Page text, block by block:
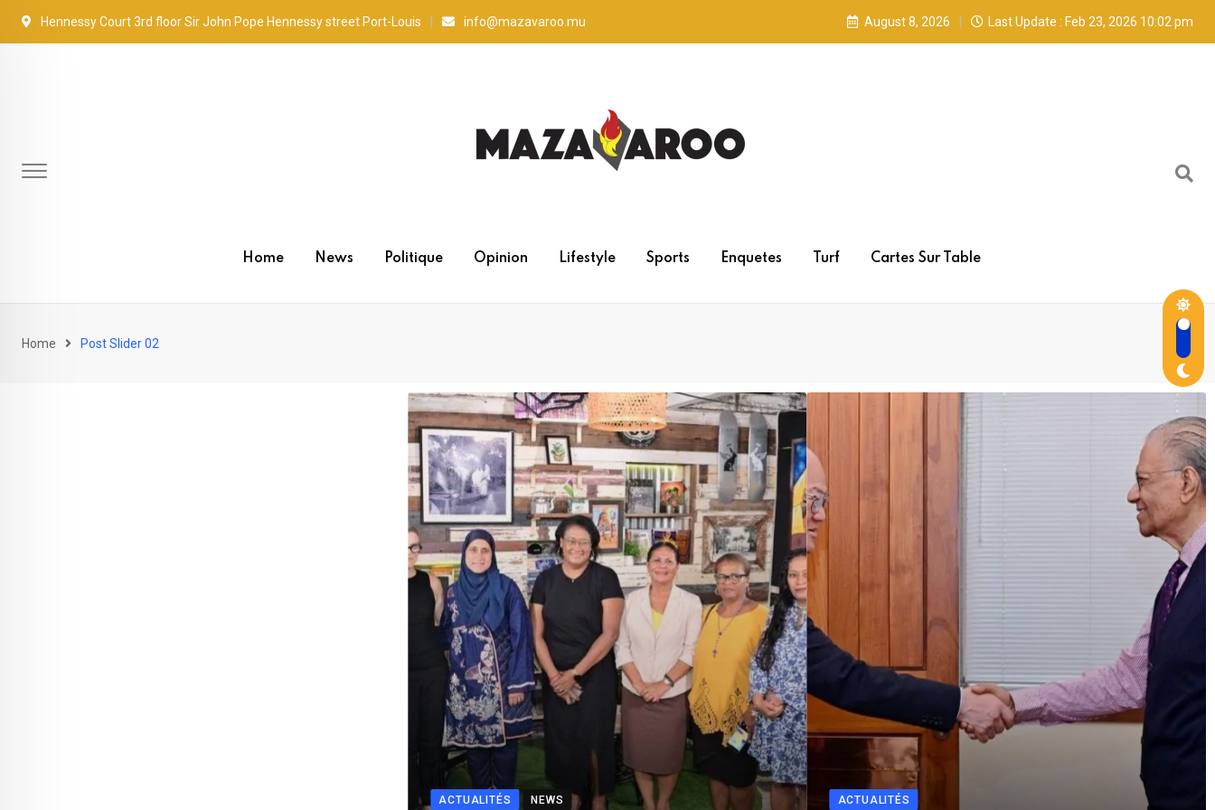
Hennessy Court 3rd floor Sir John Pope Hennessy street Port-Louis info@mazavaroo.mu August 8, 2026 Last Update : Feb 23, 2026 10:02 pm
Home News Politique Opinion Lifestyle Sports Enquetes Turf Cartes Sur Table
Home Post Slider 02
ACTUALITÉS NEWS ACTUALITÉS